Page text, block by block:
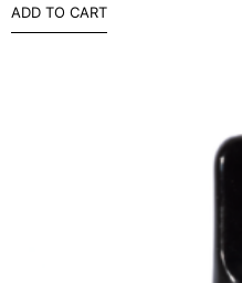
ADD TO CART